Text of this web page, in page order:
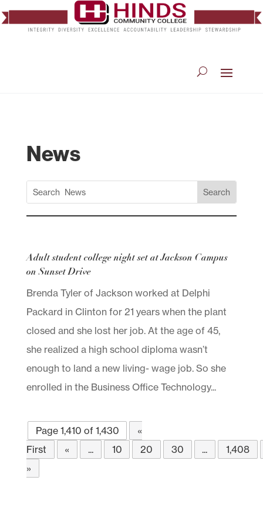
News
Adult student college night set at Jackson Campus
on Sunset Drive
Brenda Tyler of Jackson worked at Delphi
Packard in Clinton for 21 years when the plant
closed and she lost her job. At the age of 45,
she realized a high school diploma wasn’t
enough to land a new living- wage job. So she
enrolled in the Business Office Technology...
Page 1,410 of 1,430
«
First
« ... 10 20 30 ...
1,408
»